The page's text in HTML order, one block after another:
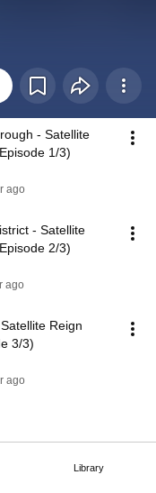
Library
- Satellite
1/3)
ago
- Satellite
2/3)
ago
Reign
3/3)
ago